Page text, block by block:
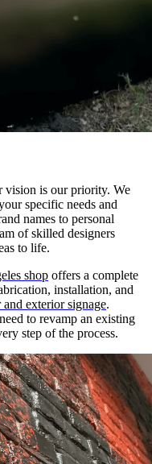
vision is our priority. We
specific needs and
names to personal
of skilled designers
to life.
shop offers a complete
installation, and
exterior signage.
to revamp an existing
step of the process.